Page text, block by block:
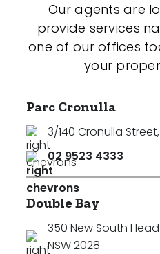
Our agents are
provide services
one of our offices
your
Parc Cronulla
3/140 Cronulla Street,
02 9523 4333
Double Bay
350 New South
NSW 2028